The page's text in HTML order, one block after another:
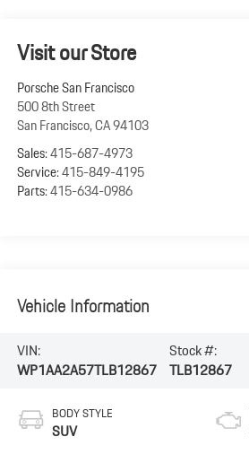
Visit our Store
Porsche San Francisco
500 8th Street
San Francisco,CA94103
Sales:415-687-4973
Service:415-849-4195
Parts:415-634-0986
Vehicle Information
VIN:
WP1AA2A57TLB12867
Stock #:
TLB12867
BODY STYLE
SUV